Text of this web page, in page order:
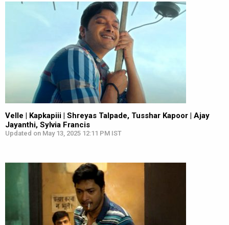
Velle | Kapkapiii | Shreyas Talpade, Tusshar Kapoor | Ajay
Jayanthi, Sylvia Francis
Updated on May 13, 2025 12:11 PM IST